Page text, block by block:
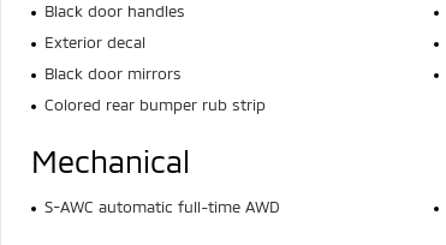
Black door handles
Exterior decal
Black door mirrors
Colored rear bumper rub strip
Mechanical
S-AWC automatic full-time AWD